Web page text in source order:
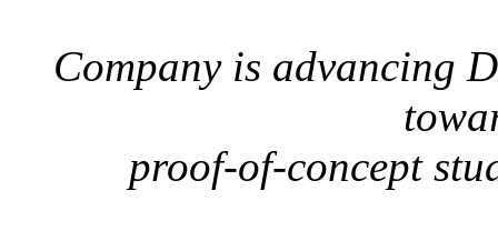
Company is advancing
proof-of-concept